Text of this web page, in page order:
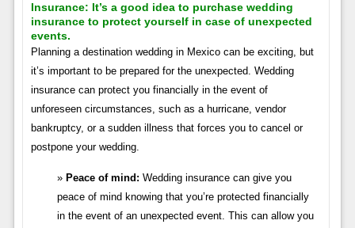
Insurance: It’s a good idea to purchase wedding
insurance to protect yourself in case of unexpected
events.
Planning a destination wedding in Mexico can be exciting, but
it’s important to be prepared for the unexpected. Wedding
insurance can protect you financially in the event of
unforeseen circumstances, such as a hurricane, vendor
bankruptcy, or a sudden illness that forces you to cancel or
postpone your wedding.
Peace of mind: Wedding insurance can give you
peace of mind knowing that you’re protected financially
in the event of an unexpected event. This can allow you